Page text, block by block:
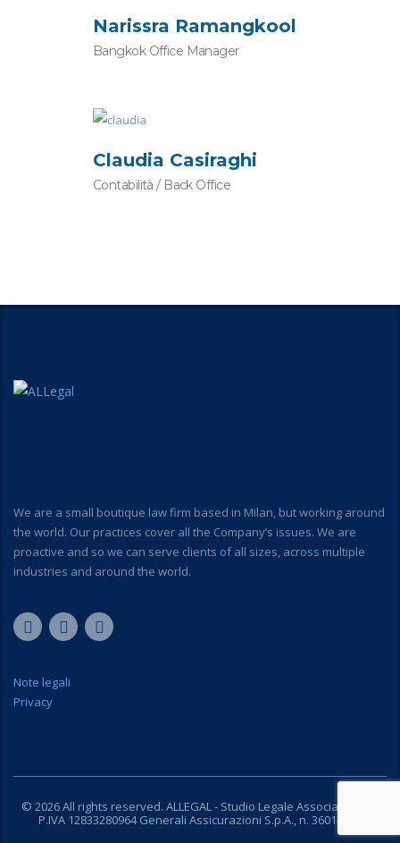
Narissra Ramangkool
Bangkok Office Manager
Claudia Casiraghi
Contabilità / Back Office
We are a small boutique law firm based in Milan, but working around
the world. Our practices cover all the Company’s issues. We are
proactive and so we can serve clients of all sizes, across multiple
industries and around the world.
Note legali
Privacy
© 2026 All rights reserved. ALLEGAL - Studio Legale Associato C.F. e
P.IVA 12833280964 Generali Assicurazioni S.p.A., n. 36014780